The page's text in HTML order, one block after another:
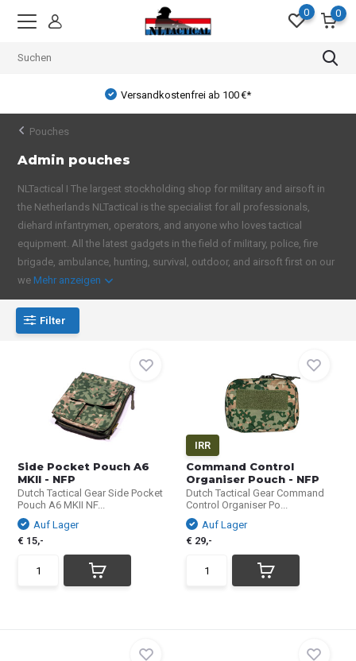
0 0
Versandkostenfrei ab 100 €*
Pouches
Admin pouches
NLTactical I The largest stockholding shop for military and airsoft in
the Netherlands NLTactical is the specialist for all professionals,
diehard infantrymen, operators, and anyone who loves tactical
equipment. All the latest gadgets in the field of military, police, fire
brigade, ambulance, hunting, survival, outdoor, and airsoft first on our
we Mehr anzeigen
Filter
Side Pocket Pouch A6
MKII - NFP
Dutch Tactical Gear Side Pocket
Pouch A6 MKII NF...
Auf Lager
€ 15,-
IRR
Command Control
Organiser Pouch - NFP
Dutch Tactical Gear Command
Control Organiser Po...
Auf Lager
€ 29,-